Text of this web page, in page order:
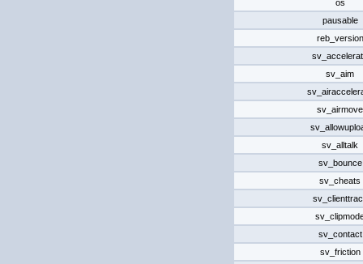
os
pausable
reb_version
sv_aim
sv_airmove
sv_alltalk
sv_bounce
sv_cheats
sv_contact
sv_friction